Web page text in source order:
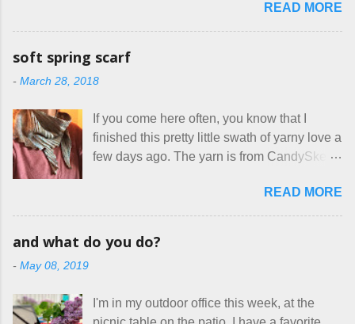
favorites into a hybrid pattern that’s easy for
me to sew, and is approved by my official
mask testers - a friend who works in the
therapist. Fit and comfort are top priority.
With their guidance, I think I have it sorted
out. These masks are made of woven
cotton. They have a pipe cleaner (or other
noticed, which is pretty difficult these days,
it's impossible to compete with the pricing
mass produced in foreign countries. Equally
frustrating to me is the number of actual
work, effectively turning themselves into
voluntary sweatshop laborers in order to
stay in the game at all. I'm not playing. I
handmade things everywhere reclaim a
sense of dignity, and charge a fair price for
their skills and talents. Until I find such a
charging a reasonable price for the quality
materials and hours of work it takes to make
READ MORE
soft spring scarf
- March 28, 2018
If you come here often, you know that I
finished this pretty little swath of yarny love a
few days ago. The yarn is from CandySkein
dyed, washable merino fingering weight that
was quite wonderful to knit with, even
use something quite a lot more bulky. This
season wear. Pardon my pilly worn-all-
READ MORE
and what do you do?
- May 08, 2019
I'm in my outdoor office this week, at the